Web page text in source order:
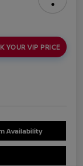
YOUR VIP PRICE
Availability